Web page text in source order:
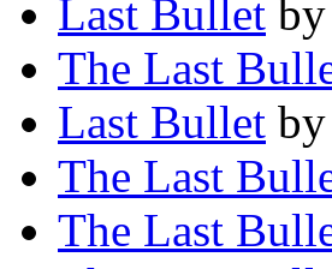
Last Bullet by
The Last
Last Bullet by
The Last
The Last